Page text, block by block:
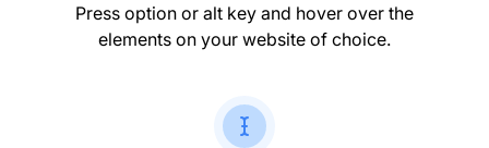
Press option or alt key and hover over the
elements on your website of choice.